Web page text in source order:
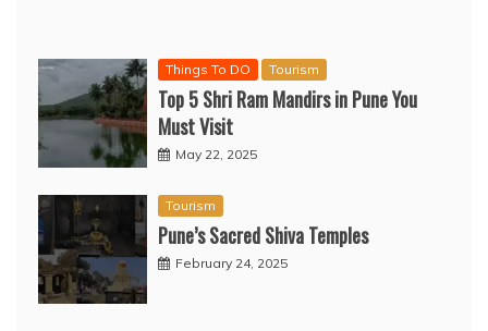
Things To DO Tourism
Top 5 Shri Ram Mandirs in Pune You
Must Visit
May 22, 2025
Tourism
Pune’s Sacred Shiva Temples
February 24, 2025